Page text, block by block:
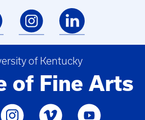
of Kentucky
of Fine Arts